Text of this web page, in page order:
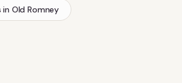
in Old Romney